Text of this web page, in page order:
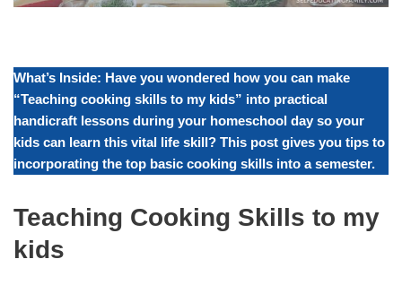
What’s Inside: Have you wondered how you can make
“Teaching cooking skills to my kids” into practical
handicraft lessons during your homeschool day so your
kids can learn this vital life skill? This post gives you tips to
incorporating the top basic cooking skills into a semester.
Teaching Cooking Skills to my
kids